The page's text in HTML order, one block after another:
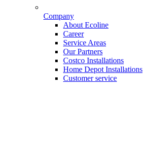
Company
About Ecoline
Career
Service Areas
Our Partners
Costco Installations
Home Depot Installations
Customer service